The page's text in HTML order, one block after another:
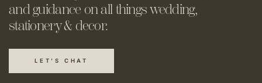
and guidance on all thingswedding,
stationery & decor.
LET'S CHAT